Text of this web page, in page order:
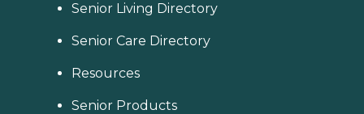
Senior Living Directory
Senior Care Directory
Resources
Senior Products